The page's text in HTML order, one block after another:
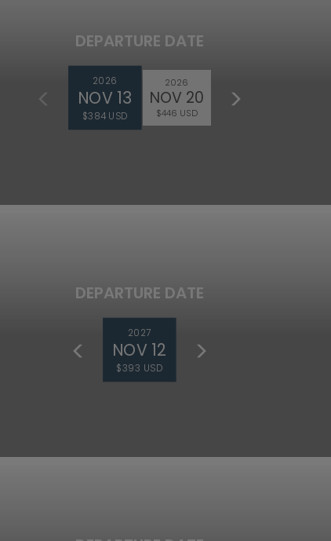
DEPARTURE DATE
2026
NOV 13
$384 USD
2026
NOV 20
$446 USD
DEPARTURE DATE
2027
NOV 12
$393 USD